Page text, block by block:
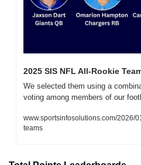
2025 SIS NFL All-Rookie
We selected them using a
voting among members of our
www.sportsinfosolutions.com/2026/
teams